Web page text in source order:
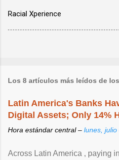
Racial Xperience
Los 8 artículos más leídos de
Latin America's Banks
Digital Assets; Only 14%
Hora estándar central – lunes,
Across Latin America , paying